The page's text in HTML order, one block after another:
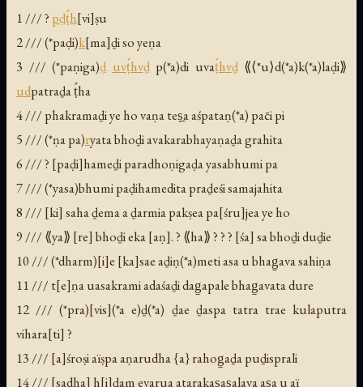
1 /// ? pḍṭ́h[vi]ṣu
2 /// (*paḍi)k[ma]ḏi so yeṇa
3 /// (*paṇiga)ḍ uvṭ́hvḏp(*a)di uvaṭ́hvḏ⟪⟨*u⟩d(*a)k(*a)laḍi⟫
udpatraḏa ṭ́ha
4 /// phakramaḏi ye ho vaṇa teṣ̱a aśpataṇ(*a) pac̄i pi
5 /// (*ṇa pa)ryata bhoḏi avakarabhayaṇaḏa grahita
6 /// ? [paḍi]hameḏi paradhoṇigaḍa yasabhumi pa
7 /// (*yasa)bhumi paḍihamedita praḏeśi samajahita
8 /// [ki] saha ḏema a ḏarmia pakṣea pa[śru]jea ye ho
9 /// ⟪ya⟫ [re] bhoḏi eka [aṇ]. ? ⟪ha⟫ ? ? ? [śa] sa bhoḏi duḏie
10 /// (*dharm)[i]e [ka]sae aḏiṇ(*a)meti asa u bhag̱ava sahiṇa
11 /// t[e]ṇa uasakrami adaśaḏi dag̱apale bhag̱avata dure
12 /// (*pra)[vis](*a e)ḏ(*a) ḏae ḏaspa tatra trae kulaputra
vihara[ti] ?
13 /// [a]śroṣi aïṣpa aṇarudha {a} rahog̱aḏa puḏisprali
14 /// [sadha] h[i]ḏam evarua atarakas̱as̱alava as̱a u aï